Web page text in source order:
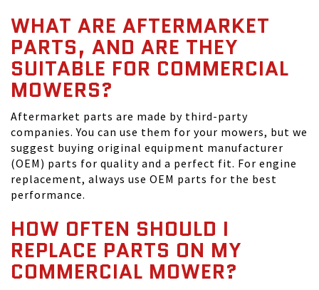
WHAT ARE AFTERMARKET
PARTS, AND ARE THEY
SUITABLE FOR COMMERCIAL
MOWERS?
Aftermarket parts are made by third-party
companies. You can use them for your mowers, but we
suggest buying original equipment manufacturer
(OEM) parts for quality and a perfect fit. For engine
replacement, always use OEM parts for the best
performance.
HOW OFTEN SHOULD I
REPLACE PARTS ON MY
COMMERCIAL MOWER?